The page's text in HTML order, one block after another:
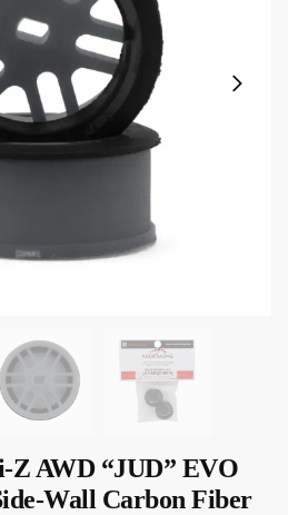
Z AWD “JUD” EVO
Wall Carbon Fiber